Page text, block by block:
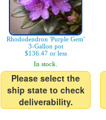
Rhododendron 'Purple Gem'
3-Gallon pot
$136.47 or less
In stock.
Please select the
ship state to check
deliverability.